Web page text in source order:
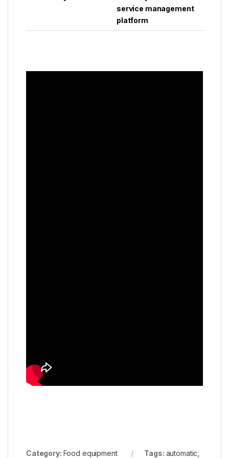
service management
platform
Category: Food equipment Tags: automatic